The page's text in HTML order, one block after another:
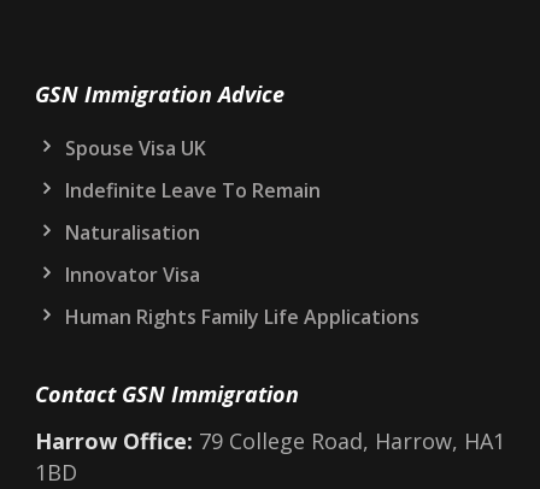
GSN Immigration Advice
Spouse Visa UK
Indefinite Leave To Remain
Naturalisation
Innovator Visa
Human Rights Family Life Applications
Contact GSN Immigration
Harrow Office: 79 College Road, Harrow, HA1
1BD